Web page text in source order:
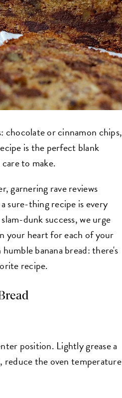
chocolate or cinnamon chips,
is the perfect blank
to make.
garnering rave reviews
sure-thing recipe is every
dunk success, we urge
your heart for each of your
banana bread: there's
recipe.
position. Lightly grease a
reduce the oven temperature